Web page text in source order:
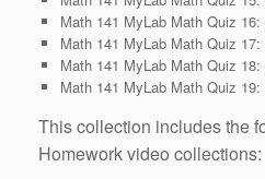
Math 141 MyLab Math Quiz 16:
Math 141 MyLab Math Quiz
Math 141 MyLab Math Quiz 18:
Math 141 MyLab Math Quiz 19:
This collection includes the
Homework video collections: